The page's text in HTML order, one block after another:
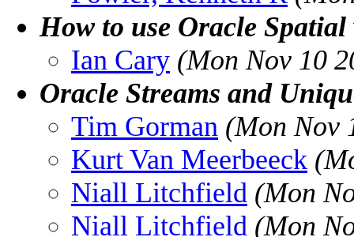
How to use Oracle
Ian Cary (Mon Nov 10
Oracle Streams and
Tim Gorman (Mon Nov
Kurt Van Meerbeeck
Niall Litchfield (Mon
Niall Litchfield (Mon